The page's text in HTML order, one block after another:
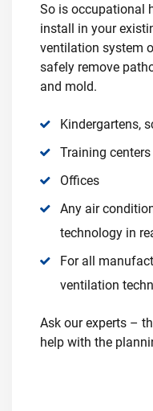
So is occupational
install in your
ventilation system
safely remove
and mold.
Kindergartens,
Training centers
Offices
Any air
technology in
For all
ventilation
Ask our experts –
help with the